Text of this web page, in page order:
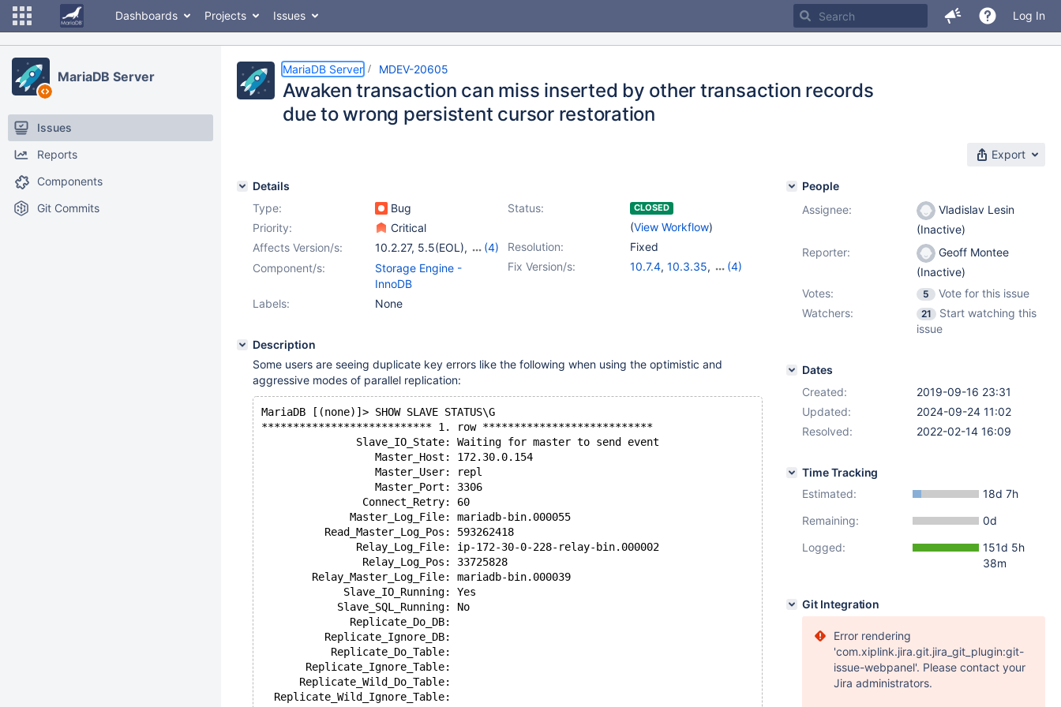
Dashboards Projects Issues Log In
MariaDB Server
Issues
Reports
Components
Git Commits
MariaDB Server MDEV-20605
Awaken transaction can miss inserted by other transaction records
due to wrong persistent cursor restoration
Export
Details
Type:
Bug Status: CLOSED
(View Workflow)
Priority:
Critical
Resolution:
Fixed
Affects Version/s: 10.2.27, 5.5(EOL),
(4)
10.0(EOL), 10.1(EOL)
10.3(EOL)
,10.4(EOL)
Fix Version/s: 10.7.4, 10.3.35,
(4)
Component/s:
Storage Engine -
InnoDB
Labels:
None
Description
Some users are seeing duplicate key errors like the following when using the optimistic and
aggressive modes of parallel replication:
MariaDB [(none)]> SHOW SLAVE STATUS\G
*************************** 1. row ***************************
               Slave_IO_State: Waiting for master to send event
                  Master_Host: 172.30.0.154
                  Master_User: repl
                  Master_Port: 3306
                Connect_Retry: 60
              Master_Log_File: mariadb-bin.000055
          Read_Master_Log_Pos: 593262418
               Relay_Log_File: ip-172-30-0-228-relay-bin.000002
                Relay_Log_Pos: 33725828
        Relay_Master_Log_File: mariadb-bin.000039
             Slave_IO_Running: Yes
            Slave_SQL_Running: No
              Replicate_Do_DB:
          Replicate_Ignore_DB:
           Replicate_Do_Table:
       Replicate_Ignore_Table:
      Replicate_Wild_Do_Table:
  Replicate_Wild_Ignore_Table:
People
Assignee:
Vladislav Lesin
(Inactive)
Reporter:
Geoff Montee
(Inactive)
Votes:
5
Vote for this issue
Watchers:
21
Start watching this
issue
Dates
Created:
2019-09-16 23:31
Updated:
2024-09-24 11:02
Resolved:
2022-02-14 16:09
Time Tracking
Estimated:
18d 7h
Remaining:
0d
Logged:
151d 5h
38m
Git Integration
Error rendering
'com.xiplink.jira.git.jira_git_plugin:git-
issue-webpanel'. Please contact your
Jira administrators.